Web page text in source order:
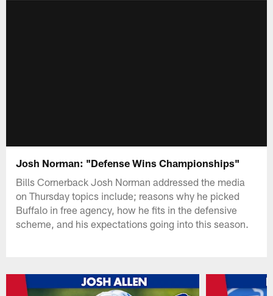
Josh Norman: "Defense Wins Championships"
Bills Cornerback Josh Norman addressed the media
on Thursday topics include; reasons why he picked
Buffalo in free agency, how he fits in the defensive
scheme, and his expectations going into this season.